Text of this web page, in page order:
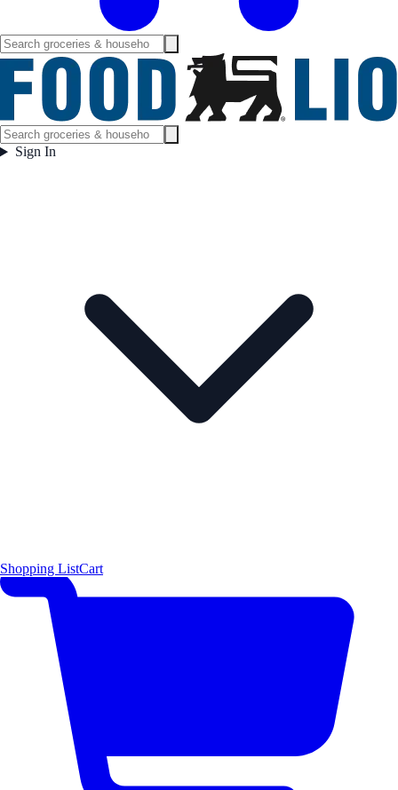
Sign In
Shopping ListCart